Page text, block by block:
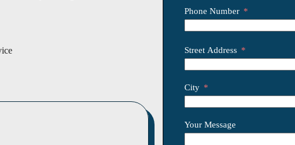
Phone Number
Street Address
City
Your Message